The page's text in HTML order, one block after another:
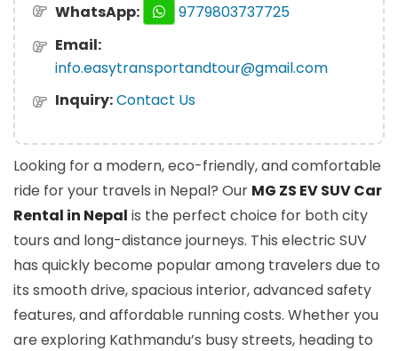
WhatsApp:
9779803737725
Email:
info.easytransportandtour@gmail.com
Inquiry:Contact Us
Looking for a modern, eco-friendly, and comfortable
ride for your travels in Nepal? Our MG ZS EV SUV Car
Rental in Nepal is the perfect choice for both city
tours and long-distance journeys. This electric SUV
has quickly become popular among travelers due to
its smooth drive, spacious interior, advanced safety
features, and affordable running costs. Whether you
are exploring Kathmandu’s busy streets, heading to